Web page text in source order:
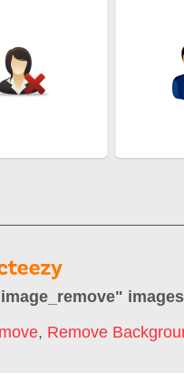
image_remove" images
, Remove